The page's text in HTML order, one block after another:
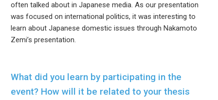
often talked about in Japanese media. As our presentation
was focused on international politics, it was interesting to
learn about Japanese domestic issues through Nakamoto
Zemi’s presentation.
What did you learn by participating in the
event? How will it be related to your thesis